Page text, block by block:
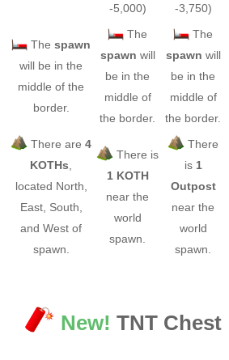
-5,000)
-3,750)
Thespawn
will be in the
middle of the
border.
The
spawn will
be in the
middle of
the border.
The
spawn will
be in the
middle of
the border.
There are 4
KOTHs
located North,
East, South,
and West of
spawn.
There is
1 KOTH
near the
world
spawn.
There
is 1
Outpost
near the
world
spawn.
New!TNT Chest